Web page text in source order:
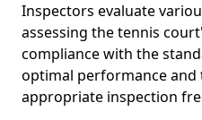
Inspectors evaluate
assessing the tennis
compliance with the
optimal performance
appropriate inspection